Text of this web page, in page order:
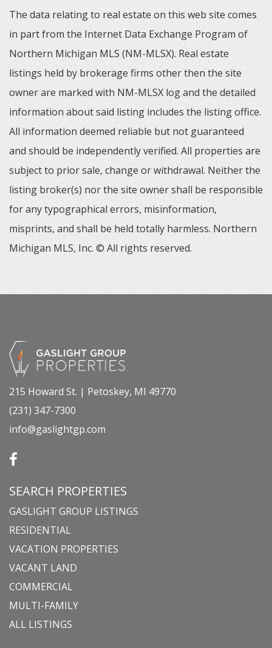
The data relating to real estate on this web site comes
in part from the Internet Data Exchange Program of
Northern Michigan MLS (NM-MLSX). Real estate
listings held by brokerage firms other then the site
owner are marked with NM-MLSX log and the detailed
information about said listing includes the listing office.
All information deemed reliable but not guaranteed
and should be independently verified. All properties are
subject to prior sale, change or withdrawal. Neither the
listing broker(s) nor the site owner shall be responsible
for any typographical errors, misinformation,
misprints, and shall be held totally harmless. Northern
Michigan MLS, Inc. © All rights reserved.
215 Howard St. | Petoskey, MI 49770
(231) 347-7300
info@gaslightgp.com
SEARCH PROPERTIES
GASLIGHT GROUP LISTINGS
RESIDENTIAL
VACATION PROPERTIES
VACANT LAND
COMMERCIAL
MULTI-FAMILY
ALL LISTINGS